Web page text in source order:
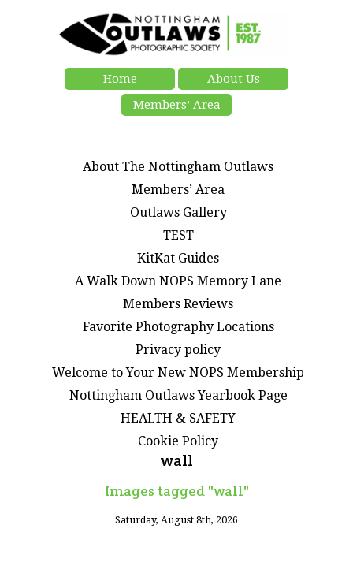
Home
About Us
Members’ Area
About The Nottingham Outlaws
Members’ Area
Outlaws Gallery
TEST
KitKat Guides
A Walk Down NOPS Memory Lane
Members Reviews
Favorite Photography Locations
Privacy policy
Welcome to Your New NOPS Membership
Nottingham Outlaws Yearbook Page
HEALTH & SAFETY
Cookie Policy
wall
Images tagged "wall"
Saturday, August 8th, 2026